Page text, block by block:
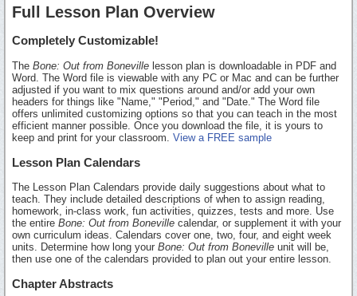
Full Lesson Plan Overview
Completely Customizable!
The Bone: Out from Boneville lesson plan is downloadable in PDF and
Word. The Word file is viewable with any PC or Mac and can be further
adjusted if you want to mix questions around and/or add your own
headers for things like "Name," "Period," and "Date." The Word file
offers unlimited customizing options so that you can teach in the most
efficient manner possible. Once you download the file, it is yours to
keep and print for your classroom. View a FREE sample
Lesson Plan Calendars
The Lesson Plan Calendars provide daily suggestions about what to
teach. They include detailed descriptions of when to assign reading,
homework, in-class work, fun activities, quizzes, tests and more. Use
the entire Bone: Out from Boneville calendar, or supplement it with your
own curriculum ideas. Calendars cover one, two, four, and eight week
units. Determine how long your Bone: Out from Boneville unit will be,
then use one of the calendars provided to plan out your entire lesson.
Chapter Abstracts